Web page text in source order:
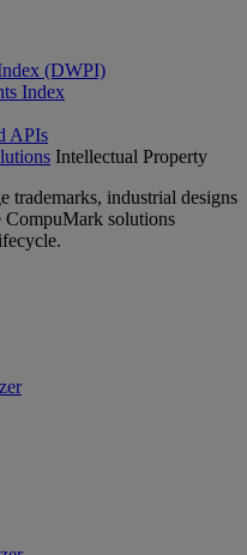
(DWPI)
Index
APIs
Intellectual Property
trademarks, industrial designs
solutions